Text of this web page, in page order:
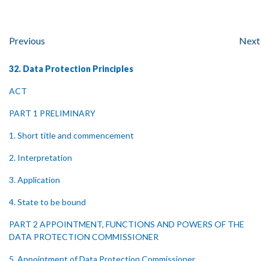
Previous Next
32. Data Protection Principles
ACT
PART 1 PRELIMINARY
1. Short title and commencement
2. Interpretation
3. Application
4. State to be bound
PART 2 APPOINTMENT, FUNCTIONS AND POWERS OF THE
DATA PROTECTION COMMISSIONER
5. Appointment of Data Protection Commissioner